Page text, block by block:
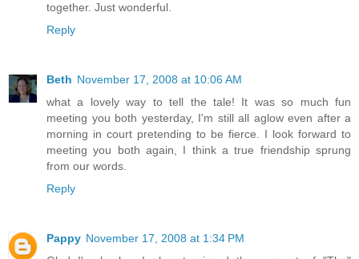
together. Just wonderful.
Reply
Beth November 17, 2008 at 10:06 AM
what a lovely way to tell the tale! It was so much fun
meeting you both yesterday, I'm still all aglow even after a
morning in court pretending to be fierce. I look forward to
meeting you both again, I think a true friendship sprung
from our words.
Reply
Pappy November 17, 2008 at 1:34 PM